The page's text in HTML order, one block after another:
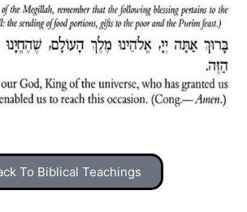
To Biblical Teachings